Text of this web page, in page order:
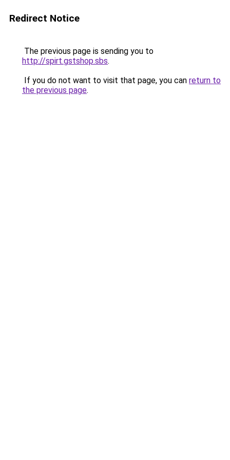
Redirect Notice
The previous page is sending you to
http://spirt.gstshop.sbs.
If you do not want to visit that page, you can return to
the previous page.